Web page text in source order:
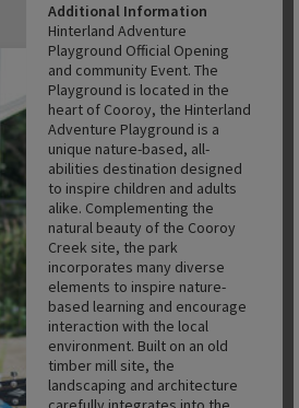
Additional Information
Hinterland Adventure
Playground Official Opening
and community Event. The
Playground is located in the
heart of Cooroy, the Hinterland
Adventure Playground is a
unique nature-based, all-
abilities destination designed
to inspire children and adults
alike. Complementing the
natural beauty of the Cooroy
Creek site, the park
incorporates many diverse
elements to inspire nature-
based learning and encourage
interaction with the local
environment. Built on an old
timber mill site, the
landscaping and architecture